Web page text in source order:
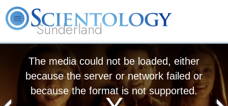
Sunderland
L. Ron Hubbard Volunteer Ministers
The media could not be loaded, either
because the server or network failed or
because the format is not supported.